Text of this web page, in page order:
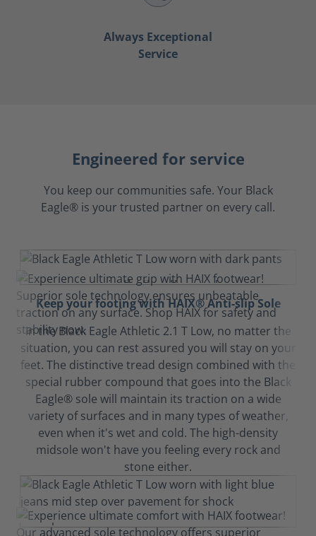
Always Exceptional
Service
Engineered for service
You keep our communities safe. Your Black
Eagle® is your trusted partner on every call.
Keep your footing with HAIX® Anti-slip Sole
In the Black Eagle Athletic 2.1 T Low, no matter the
situation, you can rest assured you will stay on your
feet. The distinctive tread design combined with the
special rubber compound that goes into the Black
Eagle® sole will maintain its traction on a wide
variety of surfaces and in many types of weather,
even when it's wet and cold. The high-density
midsole won't have you feeling every rock and
stone either.